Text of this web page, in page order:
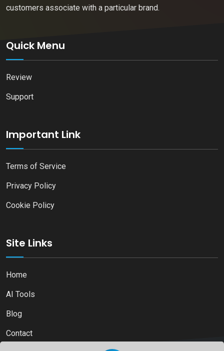
customers associate with a particular brand.
Quick Menu
Review
Support
Important Link
Terms of Service
Privacy Policy
Cookie Policy
Site Links
Home
AI Tools
Blog
Contact